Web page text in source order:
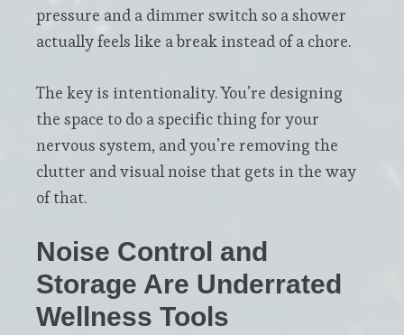
pressure and a dimmer switch so a shower
actually feels like a break instead of a chore.
The key is intentionality. You’re designing
the space to do a specific thing for your
nervous system, and you’re removing the
clutter and visual noise that gets in the way
of that.
Noise Control and
Storage Are Underrated
Wellness Tools